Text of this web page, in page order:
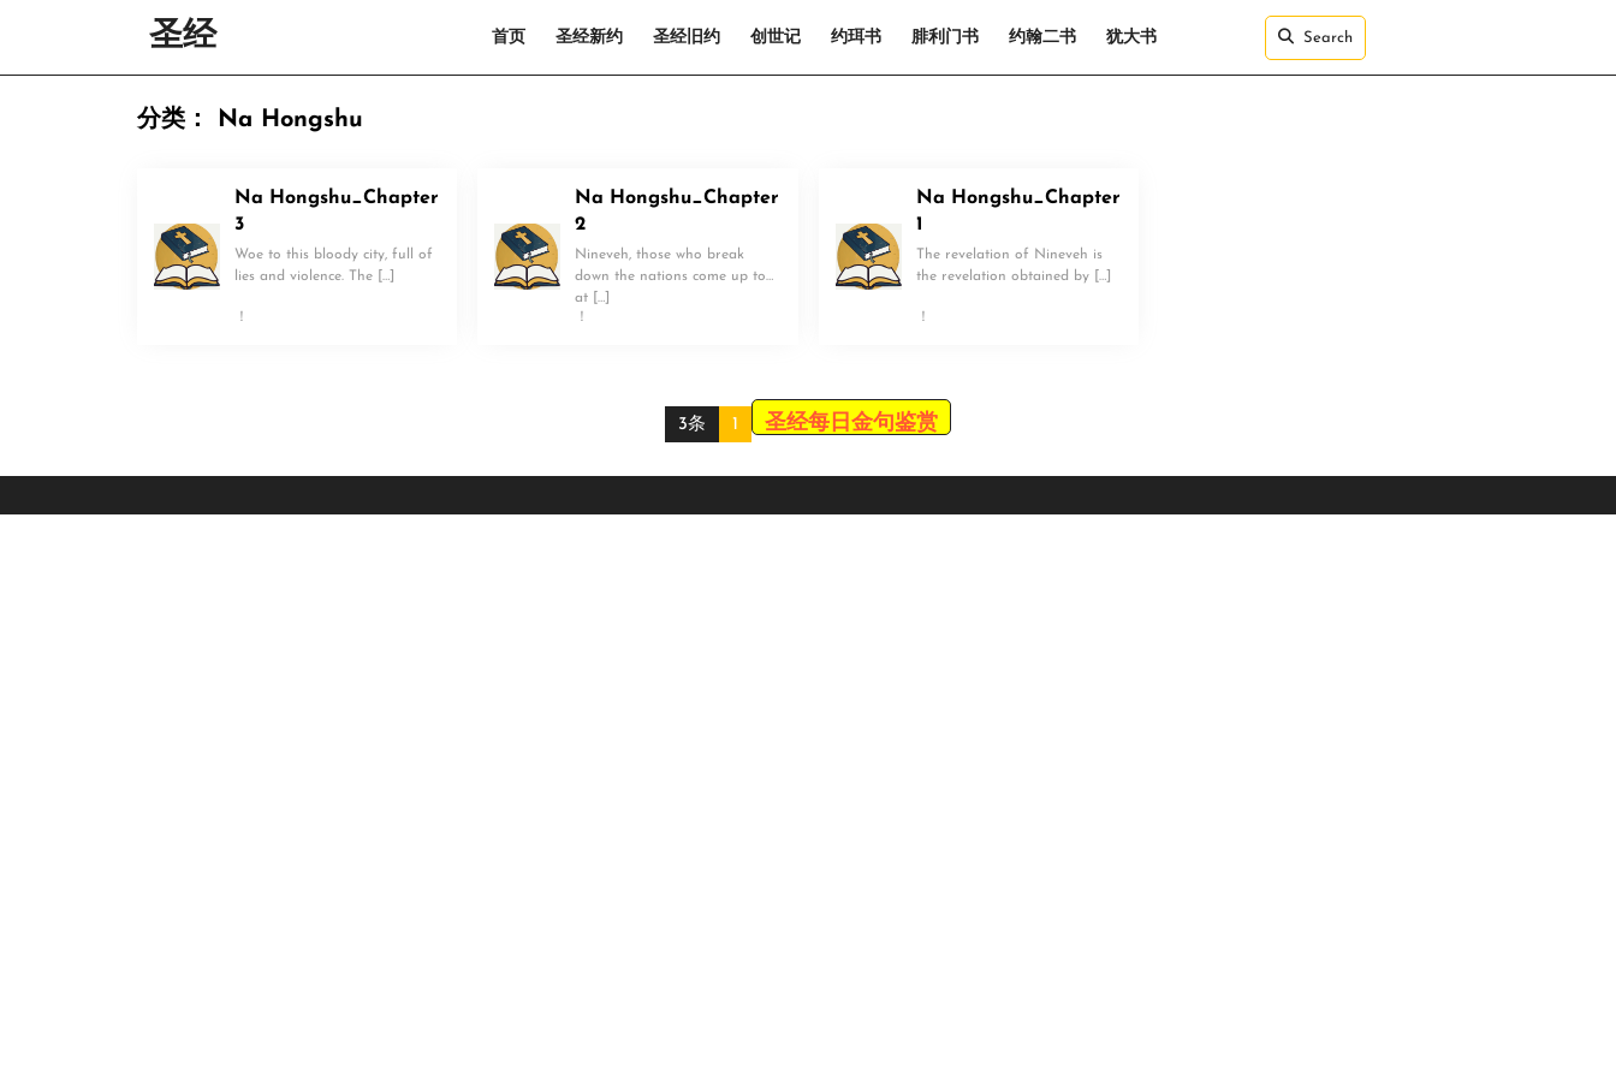
圣经 首页 圣经新约 圣经旧约 创世记 约珥书 腓利门书 约翰二书 犹大书 Search
分类： Na Hongshu
Na Hongshu_Chapter
3
Woe to this bloody city, full of
lies and violence. The […]
！
Na Hongshu_Chapter
2
Nineveh, those who break
down the nations come up to
at […]
！
Na Hongshu_Chapter
1
The revelation of Nineveh is
the revelation obtained by […]
！
3条 1 圣经每日金句鉴赏